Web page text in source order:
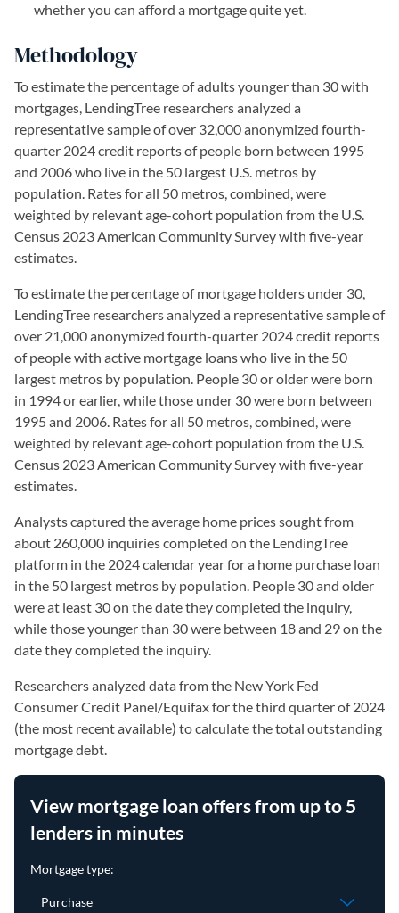
whether you can afford a mortgage quite yet.
Methodology
To estimate the percentage of adults younger than 30 with
mortgages, LendingTree researchers analyzed a
representative sample of over 32,000 anonymized fourth-
quarter 2024 credit reports of people born between 1995
and 2006 who live in the 50 largest U.S. metros by
population. Rates for all 50 metros, combined, were
weighted by relevant age-cohort population from the U.S.
Census 2023 American Community Survey with five-year
estimates.
To estimate the percentage of mortgage holders under 30,
LendingTree researchers analyzed a representative sample of
over 21,000 anonymized fourth-quarter 2024 credit reports
of people with active mortgage loans who live in the 50
largest metros by population. People 30 or older were born
in 1994 or earlier, while those under 30 were born between
1995 and 2006. Rates for all 50 metros, combined, were
weighted by relevant age-cohort population from the U.S.
Census 2023 American Community Survey with five-year
estimates.
Analysts captured the average home prices sought from
about 260,000 inquiries completed on the LendingTree
platform in the 2024 calendar year for a home purchase loan
in the 50 largest metros by population. People 30 and older
were at least 30 on the date they completed the inquiry,
while those younger than 30 were between 18 and 29 on the
date they completed the inquiry.
Researchers analyzed data from the New York Fed
Consumer Credit Panel/Equifax for the third quarter of 2024
(the most recent available) to calculate the total outstanding
mortgage debt.
View mortgage loan offers from up to 5
lenders in minutes